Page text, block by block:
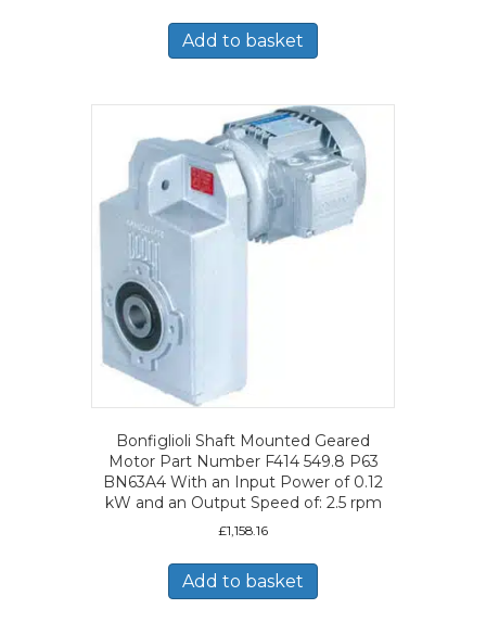
Add to basket
Bonfiglioli Shaft Mounted Geared
Motor Part Number F414 549.8 P63
BN63A4 With an Input Power of 0.12
kW and an Output Speed of: 2.5 rpm
£1,158.16
Add to basket